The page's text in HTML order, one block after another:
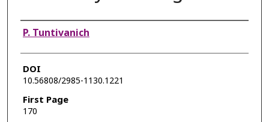
Authors
P. Tuntivanich
DOI
10.56808/2985-1130.1221
First Page
170